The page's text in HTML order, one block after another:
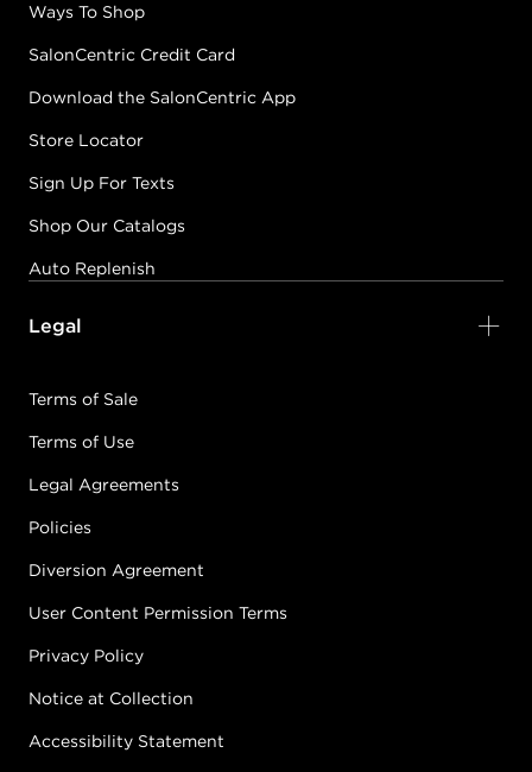
Ways To Shop
SalonCentric Credit Card
Download the SalonCentric App
Store Locator
Sign Up For Texts
Shop Our Catalogs
Auto Replenish
Legal
Terms of Sale
Terms of Use
Legal Agreements
Policies
Diversion Agreement
User Content Permission Terms
Privacy Policy
Notice at Collection
Accessibility Statement